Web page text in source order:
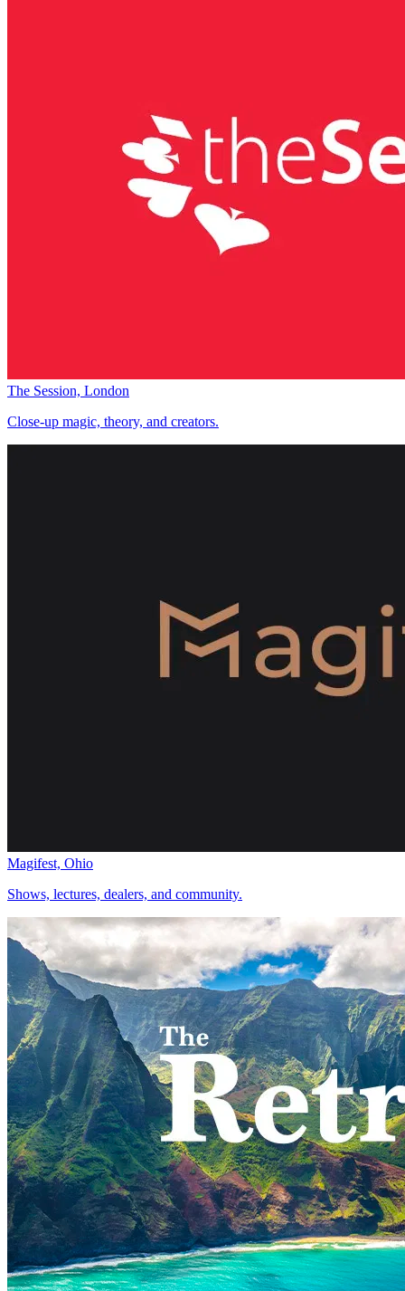
The Session, London
Close-up magic, theory, and creators.
Magifest, Ohio
Shows, lectures, dealers, and community.